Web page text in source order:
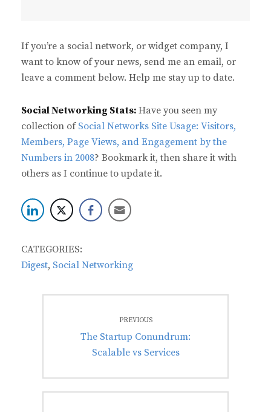
If you’re a social network, or widget company, I
want to know of your news, send me an email, or
leave a comment below. Help me stay up to date.
Social Networking Stats: Have you seen my
collection of Social Networks Site Usage: Visitors,
Members, Page Views, and Engagement by the
Numbers in 2008? Bookmark it, then share it with
others as I continue to update it.
CATEGORIES:
Digest, Social Networking
navigationPREVIOUS
Previous
post:
The Startup Conundrum:
Scalable vs Services